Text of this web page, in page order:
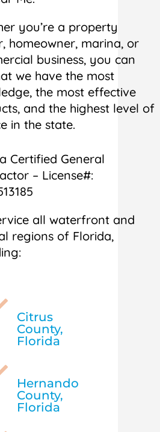
you’re a property
homeowner, marina, or
business, you can
we have the most
the most effective
and the highest level of
in the state.
Certified General
– License#:
all waterfront and
regions of Florida,
Citrus
County,
Florida
Hernando
County,
Florida